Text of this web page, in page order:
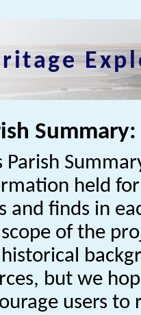
Parish
held
and finds in
of the
but we
users